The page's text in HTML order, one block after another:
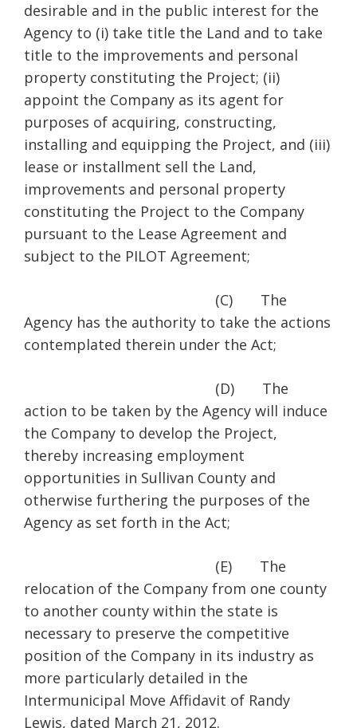
desirable and in the public interest for the
Agency to (i) take title the Land and to take
title to the improvements and personal
property constituting the Project; (ii)
appoint the Company as its agent for
purposes of acquiring, constructing,
installing and equipping the Project, and (iii)
lease or installment sell the Land,
improvements and personal property
constituting the Project to the Company
pursuant to the Lease Agreement and
subject to the PILOT Agreement;
(C) The
Agency has the authority to take the actions
contemplated therein under the Act;
(D) The
action to be taken by the Agency will induce
the Company to develop the Project,
thereby increasing employment
opportunities in Sullivan County and
otherwise furthering the purposes of the
Agency as set forth in the Act;
(E) The
relocation of the Company from one county
to another county within the state is
necessary to preserve the competitive
position of the Company in its industry as
more particularly detailed in the
Intermunicipal Move Affidavit of Randy
Lewis, dated March 21, 2012.